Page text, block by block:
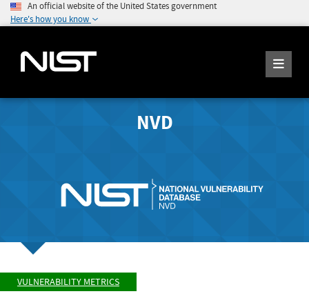
An official website of the United States government
Here's how you know
NVD
VULNERABILITY METRICS